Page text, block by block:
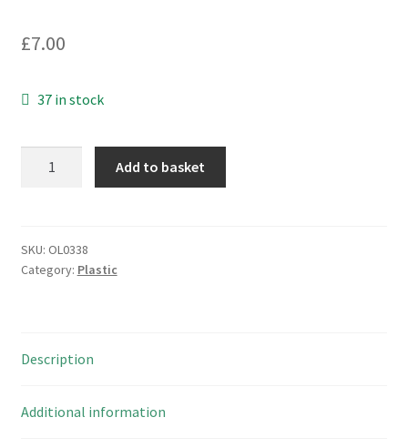
£7.00
37 in stock
Plastic
Grey
Add to basket
SKU: OL0338
Category: Plastic
Description
Additional information